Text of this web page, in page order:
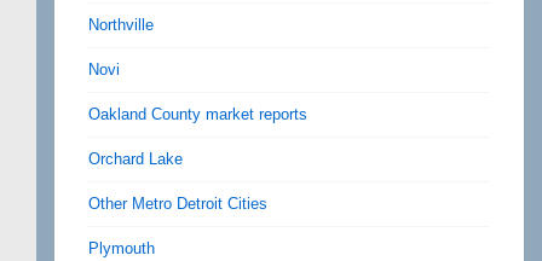
Northville
Novi
Oakland County market reports
Orchard Lake
Other Metro Detroit Cities
Plymouth